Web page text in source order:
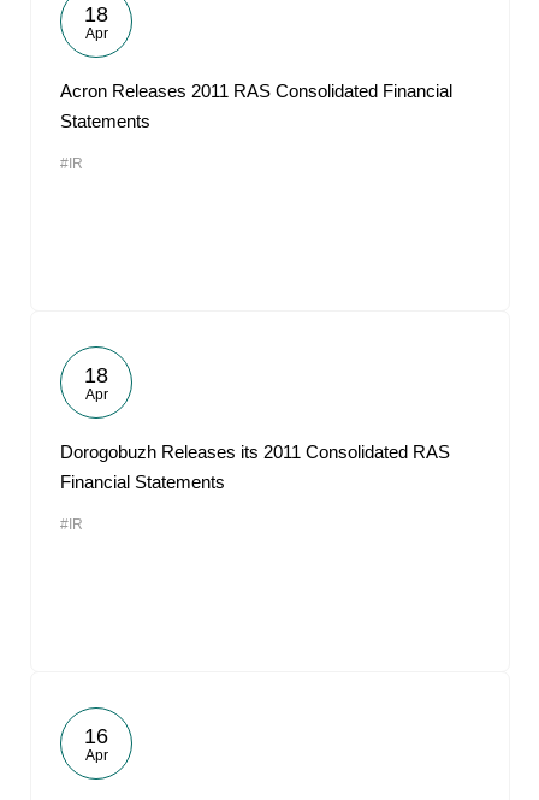
18
Apr
Acron Releases 2011 RAS Consolidated Financial
Statements
#IR
18
Apr
Dorogobuzh Releases its 2011 Consolidated RAS
Financial Statements
#IR
16
Apr